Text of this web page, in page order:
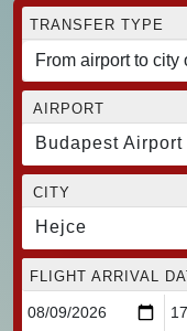
TRANSFER TYPE
AIRPORT
Budapest
CITY
Hejce
FLIGHT ARRIVAL